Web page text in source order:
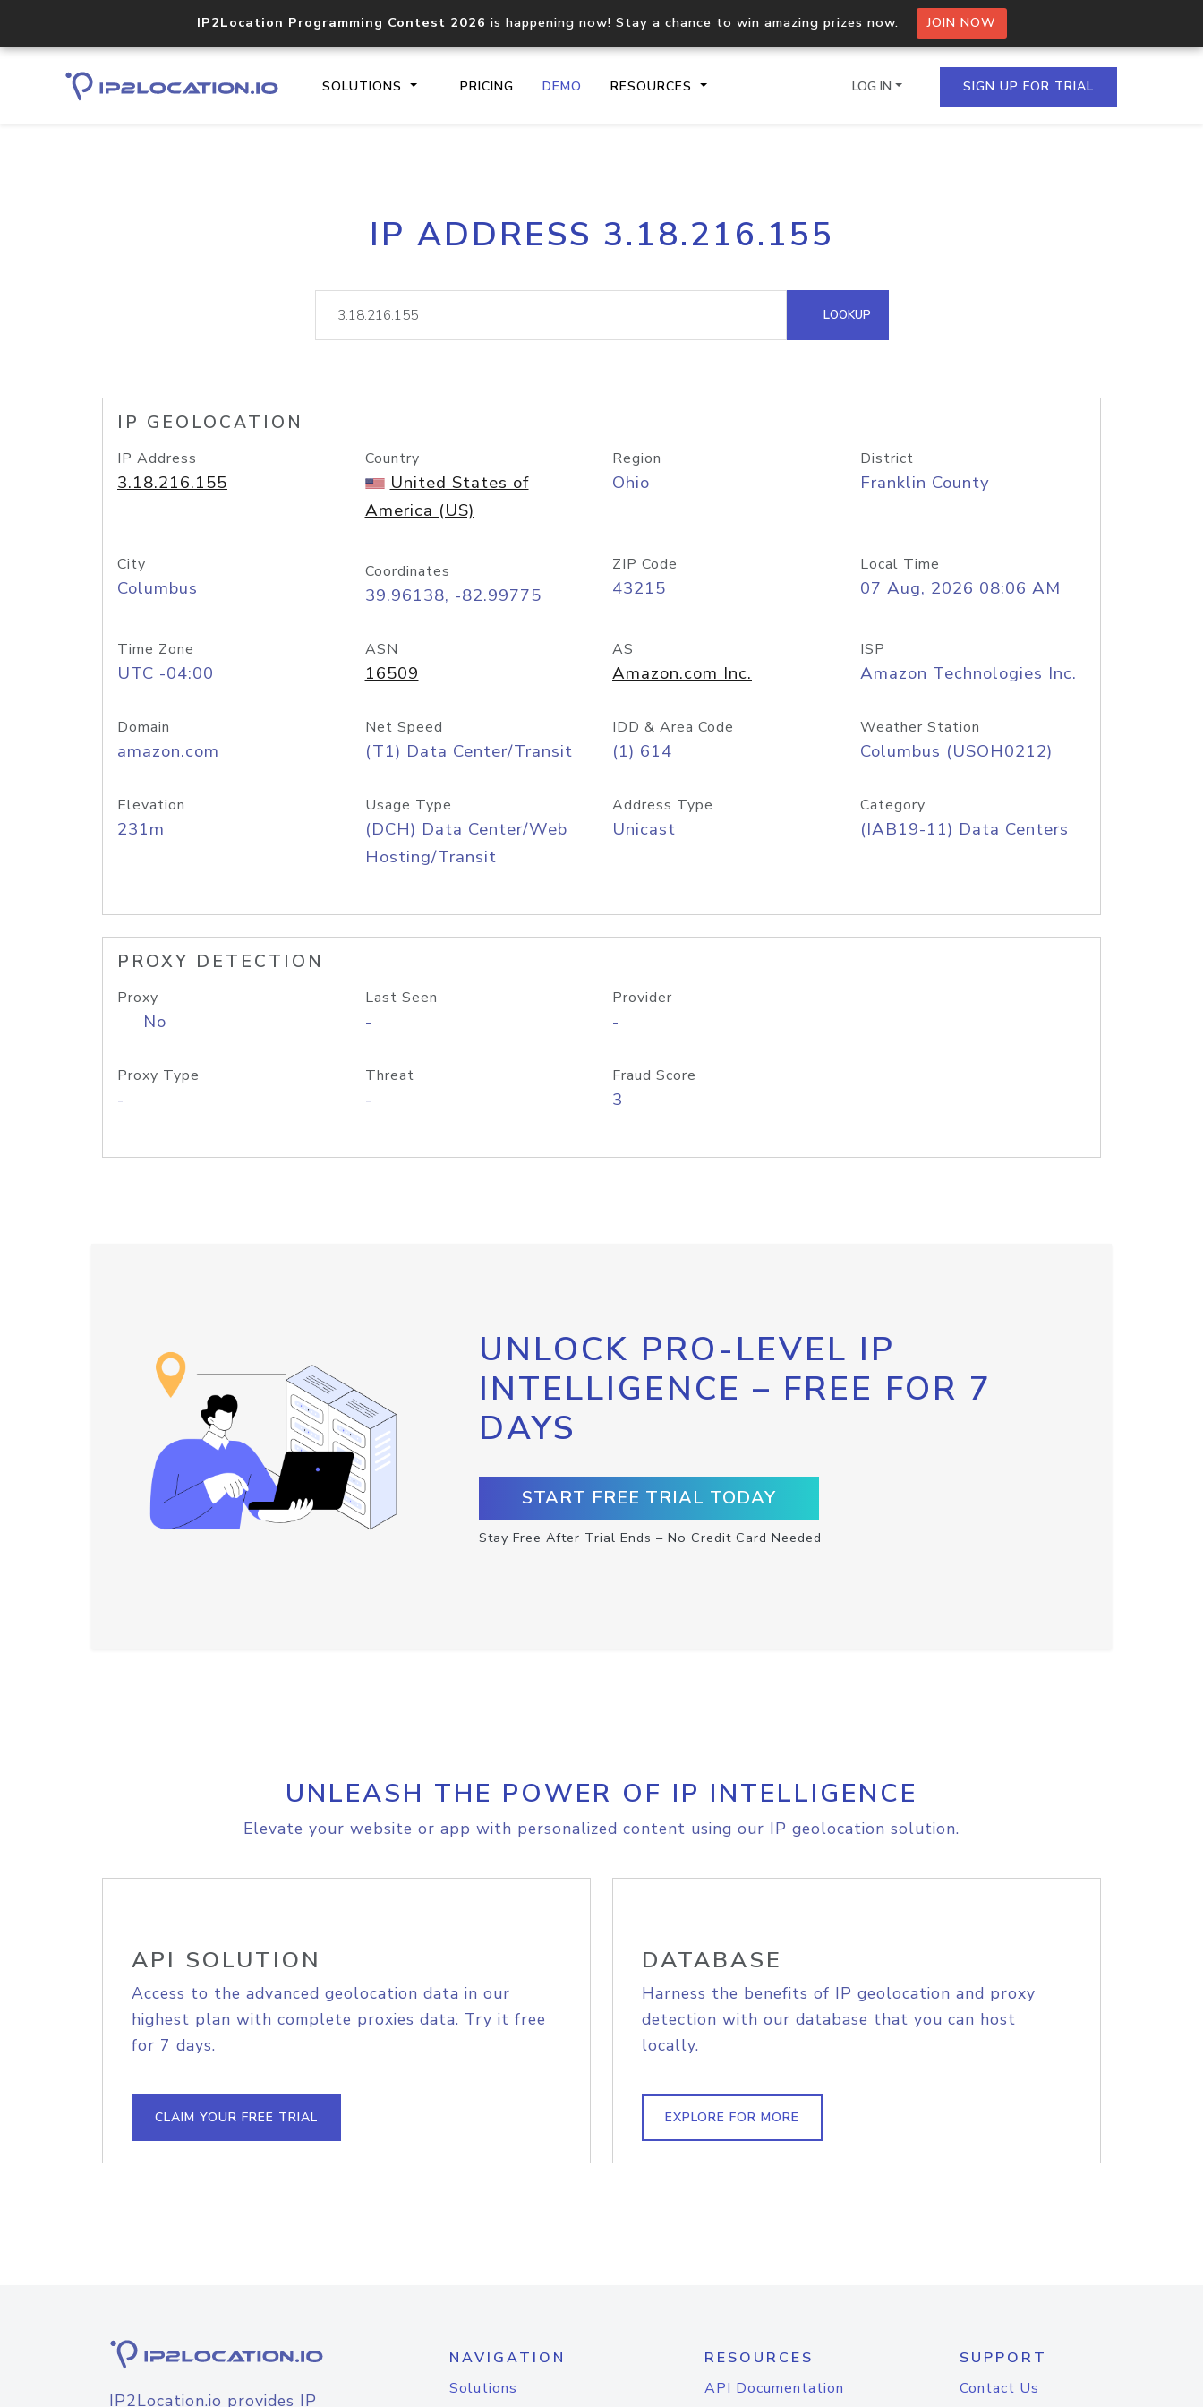
IP2Location Programming Contest 2026 is happening now! Stay a chance to win amazing prizes now. JOIN NOW
SOLUTIONS PRICING DEMO RESOURCES
Core IP geolocation API
documentation
Process multiple IPs in a single
request
lookup
Hosted Domain API
LOG IN SIGN UP FOR TRIAL
IP ADDRESS 3.18.216.155
LOOKUP
IP GEOLOCATION
IP Address
3.18.216.155
Country
United States of
America (US)
Region
Ohio
District
Franklin County
City
Columbus
Coordinates
39.96138, -82.99775
ZIP Code
43215
Local Time
07 Aug, 2026 08:06 AM
Time Zone
UTC -04:00
ASN
16509
AS
Amazon.com Inc.
ISP
Amazon Technologies Inc.
Domain
amazon.com
Net Speed
(T1) Data Center/Transit
IDD & Area Code
(1) 614
Weather Station
Columbus (USOH0212)
Elevation
231m
Usage Type
(DCH) Data Center/Web
Hosting/Transit
Address Type
Unicast
Category
(IAB19-11) Data Centers
PROXY DETECTION
Proxy
No
Last Seen
-
Provider
-
Proxy Type
-
Threat
-
Fraud Score
3
UNLOCK PRO-LEVEL IP
INTELLIGENCE – FREE FOR 7
DAYS
START FREE TRIAL TODAY
Stay Free After Trial Ends – No Credit Card Needed
UNLEASH THE POWER OF IP INTELLIGENCE
Elevate your website or app with personalized content using our IP geolocation solution.
API SOLUTION
Access to the advanced geolocation data in our
highest plan with complete proxies data. Try it free
for 7 days.
CLAIM YOUR FREE TRIAL
DATABASE
Harness the benefits of IP geolocation and proxy
detection with our database that you can host
locally.
EXPLORE FOR MORE
IP2Location.io provides IP
NAVIGATION
Solutions
RESOURCES
API Documentation
SUPPORT
Contact Us